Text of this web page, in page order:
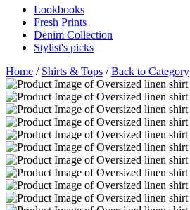
Lookbooks
Fresh Prints
Denim Collection
Stylist's picks
Home / Shirts & Tops /Back to Category